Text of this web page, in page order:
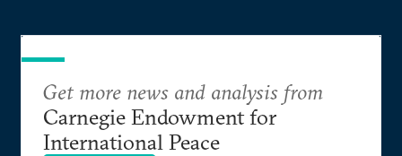
Get more news and analysis from
Carnegie Endowment for
International Peace